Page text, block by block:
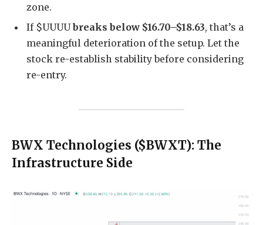
zone.
If $UUUUbreaks below $16.70–$18.63, that’s a
meaningful deterioration of the setup. Let the
stock re-establish stability before considering
re-entry.
BWX Technologies ($BWXT): The
Infrastructure Side